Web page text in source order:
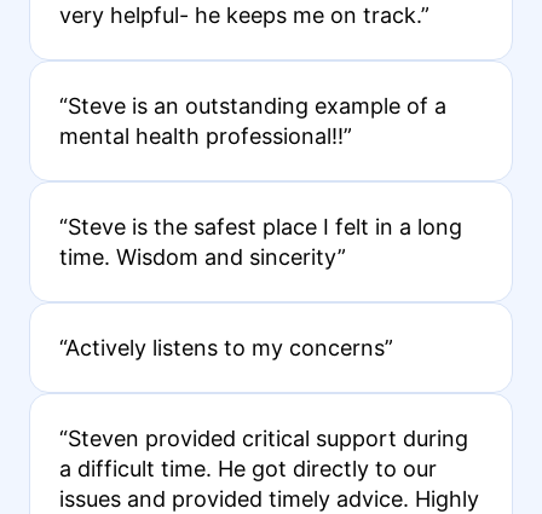
very helpful- he keeps me on track.”
“Steve is an outstanding example of a
mental health professional!!”
“Steve is the safest place I felt in a long
time. Wisdom and sincerity”
“Actively listens to my concerns”
“Steven provided critical support during
a difficult time. He got directly to our
issues and provided timely advice. Highly